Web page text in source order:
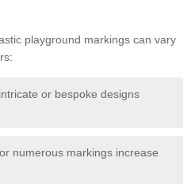
playground markings can vary
or bespoke designs
numerous markings increase